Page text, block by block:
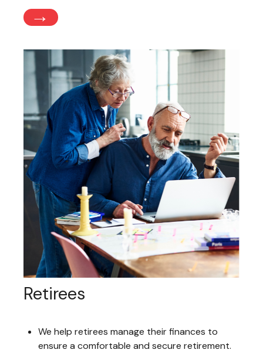
→
Retirees
We help retirees manage their finances to
ensure a comfortable and secure retirement.